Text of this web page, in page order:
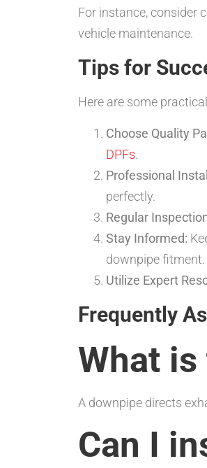
For instance, consider
vehicle maintenance.
Tips for
Here are some
Choose Quality
DPFs.
Professional
perfectly.
Regular
Stay Informed:
downpipe fitment.
Utilize Expert
Frequently
What
A downpipe directs
Can I